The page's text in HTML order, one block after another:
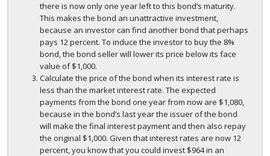
there is now only one year left to this bond’s maturity.
This makes the bond an unattractive investment,
because an investor can find another bond that perhaps
pays 12 percent. To induce the investor to buy the 8%
bond, the bond seller will lower its price below its face
value of $1,000.
Calculate the price of the bond when its interest rate is
less than the market interest rate. The expected
payments from the bond one year from now are $1,080,
because in the bond’s last year the issuer of the bond
will make the final interest payment and then also repay
the original $1,000. Given that interest rates are now 12
percent, you know that you could invest $964 in an